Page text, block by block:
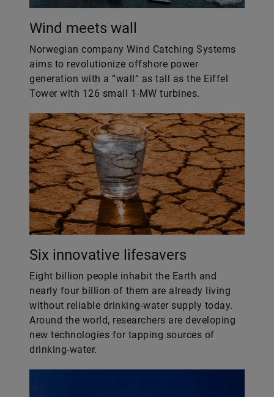
Wind meets wall
Norwegian company Wind Catching Systems
aims to revolutionize offshore power
generation with a “wall” as tall as the Eiffel
Tower with 126 small 1-MW turbines.
Six innovative lifesavers
Eight billion people inhabit the Earth and
nearly four billion of them are already living
without reliable drinking-water supply today.
Around the world, researchers are developing
new technologies for tapping sources of
drinking-water.